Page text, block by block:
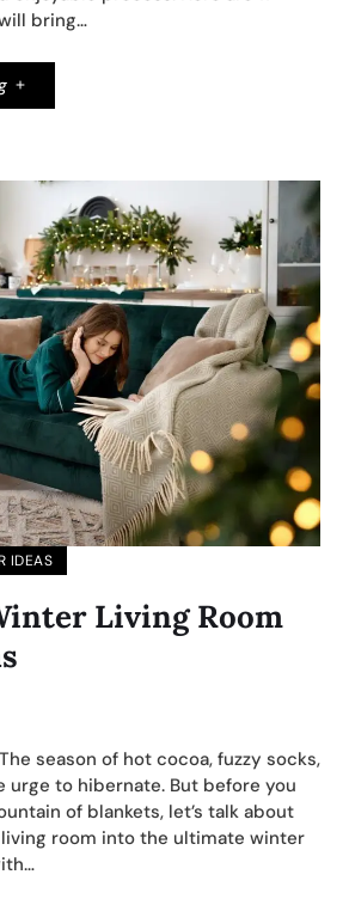
bring…
IDEAS
Living Room
season of hot cocoa, fuzzy socks,
to hibernate. But before you
of blankets, let’s talk about
room into the ultimate winter